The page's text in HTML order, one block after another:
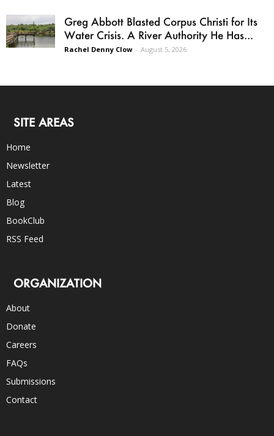
Greg Abbott Blasted Corpus Christi for Its
Water Crisis. A River Authority He Has...
Rachel Denny Clow - August 5, 2026
SITE AREAS
Home
Newsletter
Latest
Blog
BookClub
RSS Feed
ORGANIZATION
About
Donate
Careers
FAQs
Submissions
Contact